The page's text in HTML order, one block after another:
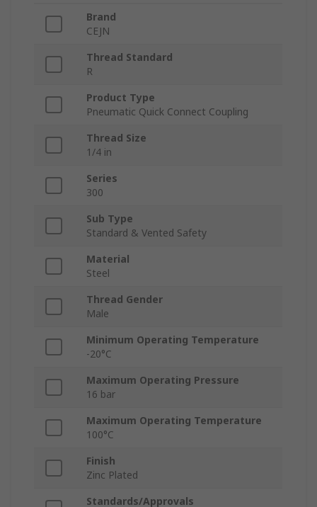
Brand
CEJN
Thread Standard
R
Product Type
Pneumatic Quick Connect Coupling
Thread Size
1/4 in
Series
300
Sub Type
Standard & Vented Safety
Material
Steel
Thread Gender
Male
Minimum Operating Temperature
-20°C
Maximum Operating Pressure
16 bar
Maximum Operating Temperature
100°C
Finish
Zinc Plated
Standards/Approvals